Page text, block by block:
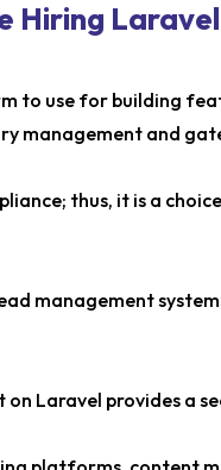
Hiring
to use for building
management and
thus, it is a
management
Laravel provides a